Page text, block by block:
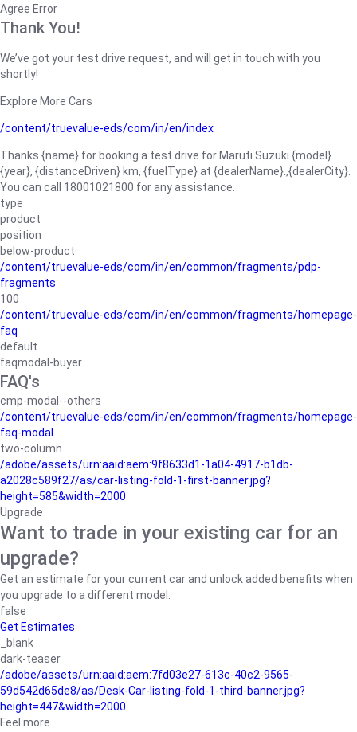
Agree Error
Thank You!
We’ve got your test drive request, and will get in touch with you
shortly!
Explore More Cars
/content/truevalue-eds/com/in/en/index
Thanks {name} for booking a test drive for Maruti Suzuki {model}
{year}, {distanceDriven} km, {fuelType} at {dealerName}.,{dealerCity}.
You can call 18001021800 for any assistance.
type
product
position
below-product
/content/truevalue-eds/com/in/en/common/fragments/pdp-
fragments
100
/content/truevalue-eds/com/in/en/common/fragments/homepage-
faq
default
faqmodal-buyer
FAQ's
cmp-modal--others
/content/truevalue-eds/com/in/en/common/fragments/homepage-
faq-modal
two-column
/adobe/assets/urn:aaid:aem:9f8633d1-1a04-4917-b1db-
a2028c589f27/as/car-listing-fold-1-first-banner.jpg?
height=585&width=2000
Upgrade
Want to trade in your existing car for an
upgrade?
Get an estimate for your current car and unlock added benefits when
you upgrade to a different model.
false
Get Estimates
_blank
dark-teaser
/adobe/assets/urn:aaid:aem:7fd03e27-613c-40c2-9565-
59d542d65de8/as/Desk-Car-listing-fold-1-third-banner.jpg?
height=447&width=2000
Feel more